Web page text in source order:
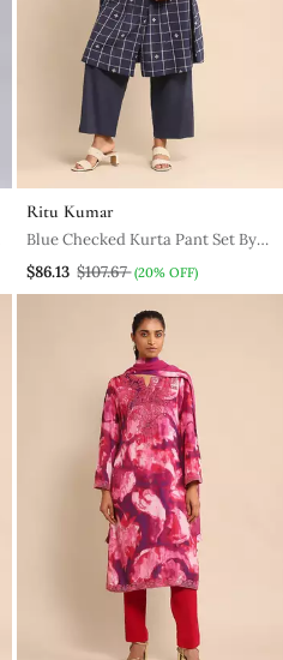
Ritu Kumar
Blue Checked Kurta Pant Set By
Ritu Kumar
$86.13 $107.67 (20% OFF)